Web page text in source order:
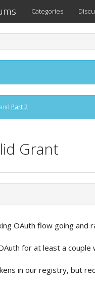
Categories
and Part 2
Grant
OAuth flow going
for at least a
in our registry, but